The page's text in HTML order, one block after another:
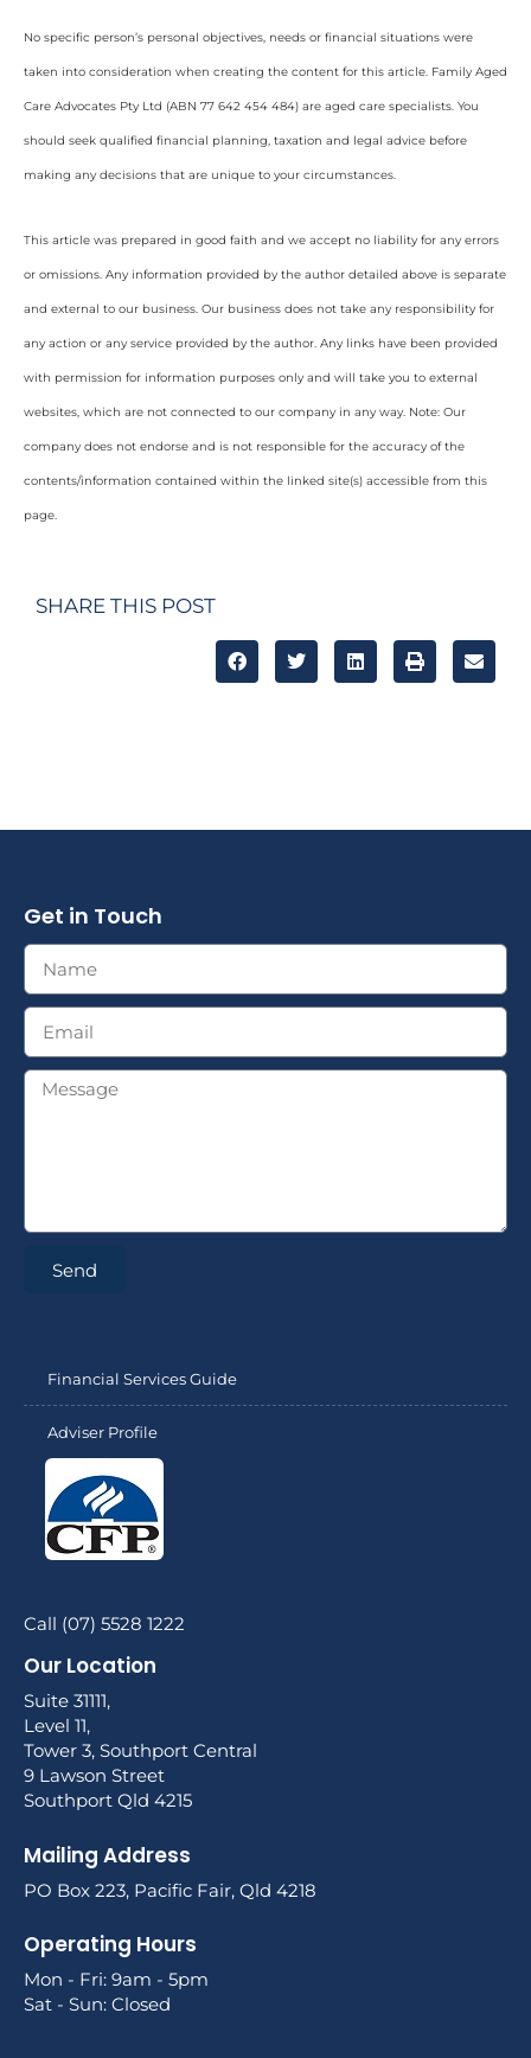
No specific person’s personal objectives, needs or financial situations were
taken into consideration when creating the content for this article. Family Aged
Care Advocates Pty Ltd (ABN 77 642 454 484) are aged care specialists. You
should seek qualified financial planning, taxation and legal advice before
making any decisions that are unique to your circumstances.
This article was prepared in good faith and we accept no liability for any errors
or omissions. Any information provided by the author detailed above is separate
and external to our business. Our business does not take any responsibility for
any action or any service provided by the author. Any links have been provided
with permission for information purposes only and will take you to external
websites, which are not connected to our company in any way. Note: Our
company does not endorse and is not responsible for the accuracy of the
contents/information contained within the linked site(s) accessible from this
page.
SHARE THIS POST
Get in Touch
Send
Financial Services Guide
Adviser Profile
Call (07) 5528 1222
Our Location
Suite 31111,
Level 11,
Tower 3, Southport Central
9 Lawson Street
Southport Qld 4215
Mailing Address
PO Box 223, Pacific Fair, Qld 4218
Operating Hours
Mon - Fri: 9am - 5pm
Sat - Sun: Closed